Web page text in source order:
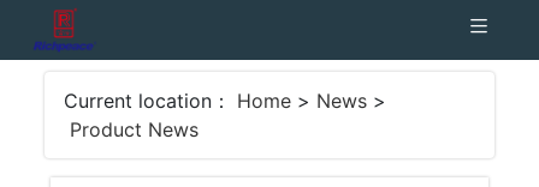
Current location： Home > News >
Product News